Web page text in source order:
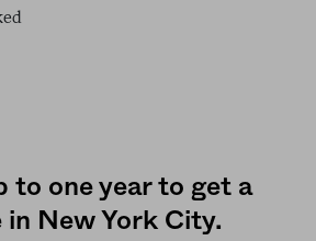
to one year to get a
in New York City.